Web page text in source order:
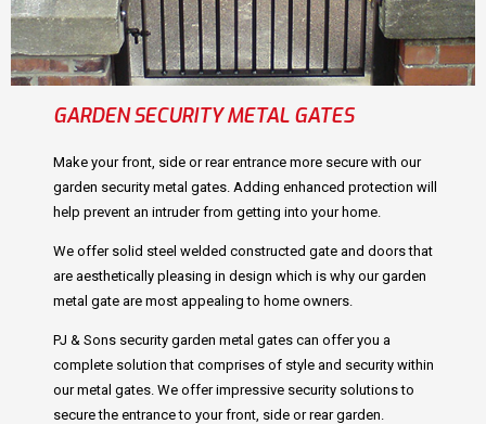
GARDEN SECURITY METAL GATES
Make your front, side or rear entrance more secure with our
garden security metal gates. Adding enhanced protection will
help prevent an intruder from getting into your home.
We offer solid steel welded constructed gate and doors that
are aesthetically pleasing in design which is why our garden
metal gate are most appealing to home owners.
PJ & Sons security garden metal gates can offer you a
complete solution that comprises of style and security within
our metal gates. We offer impressive security solutions to
secure the entrance to your front, side or rear garden.